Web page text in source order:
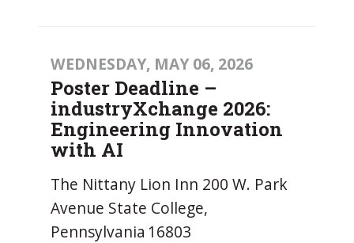
WEDNESDAY, MAY 06, 2026
Poster Deadline –
industryXchange 2026:
Engineering Innovation
with AI
The Nittany Lion Inn 200 W. Park
Avenue State College,
Pennsylvania 16803